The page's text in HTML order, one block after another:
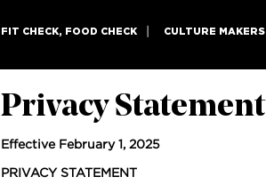
FIT CHECK, FOOD CHECK CULTURE MAKERS
Privacy Statement
Effective February 1, 2025
PRIVACY STATEMENT